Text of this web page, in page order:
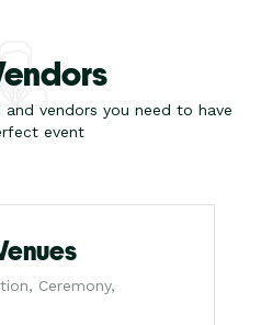
and vendors you need to have
event
Ceremony,